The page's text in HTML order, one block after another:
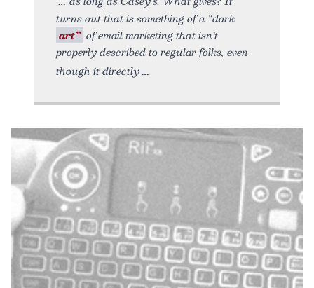
turns out that is something of a “dark
art” of email marketing that isn’t
properly described to regular folks, even
though it directly